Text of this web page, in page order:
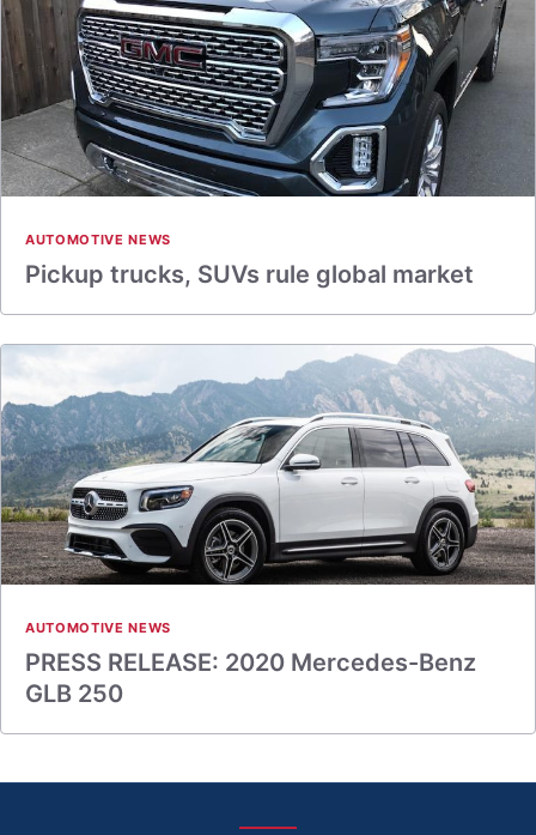
AUTOMOTIVE NEWS
Pickup trucks, SUVs rule global market
AUTOMOTIVE NEWS
PRESS RELEASE: 2020 Mercedes-Benz
GLB 250